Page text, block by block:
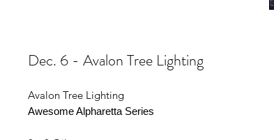
Dec. 6 - Avalon Tree Lighting
Avalon Tree Lighting
Awesome Alpharetta Series